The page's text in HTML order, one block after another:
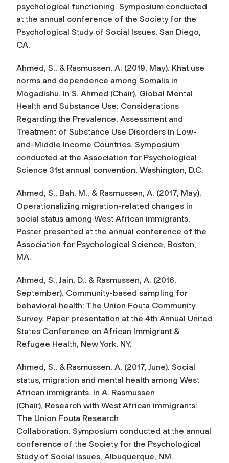
psychological functioning. Symposium conducted
at the annual conference of the Society for the
Psychological Study of Social Issues, San Diego,
CA.
Ahmed, S., & Rasmussen, A. (2019, May). Khat use
norms and dependence among Somalis in
Mogadishu. In S. Ahmed (Chair), Global Mental
Health and Substance Use: Considerations
Regarding the Prevalence, Assessment and
Treatment of Substance Use Disorders in Low­-
and­-Middle Income Countries. Symposium
conducted at the Association for Psychological
Science 31st annual convention, Washington, D.C.
Ahmed, S., Bah, M., & Rasmussen, A. (2017, May).
Operationalizing migration-related changes in
social status among West African immigrants.
Poster presented at the annual conference of the
Association for Psychological Science, Boston,
MA.
Ahmed, S., Jain, D., & Rasmussen, A. (2016,
September). Community-based sampling for
behavioral health: The Union Fouta Community
Survey. Paper presentation at the 4th Annual United
States Conference on African Immigrant &
Refugee Health, New York, NY.
Ahmed, S., & Rasmussen, A. (2017, June). Social
status, migration and mental health among West
African immigrants. In A. Rasmussen
(Chair), Research with West African immigrants:
The Union Fouta Research
Collaboration. Symposium conducted at the annual
conference of the Society for the Psychological
Study of Social Issues, Albuquerque, NM.